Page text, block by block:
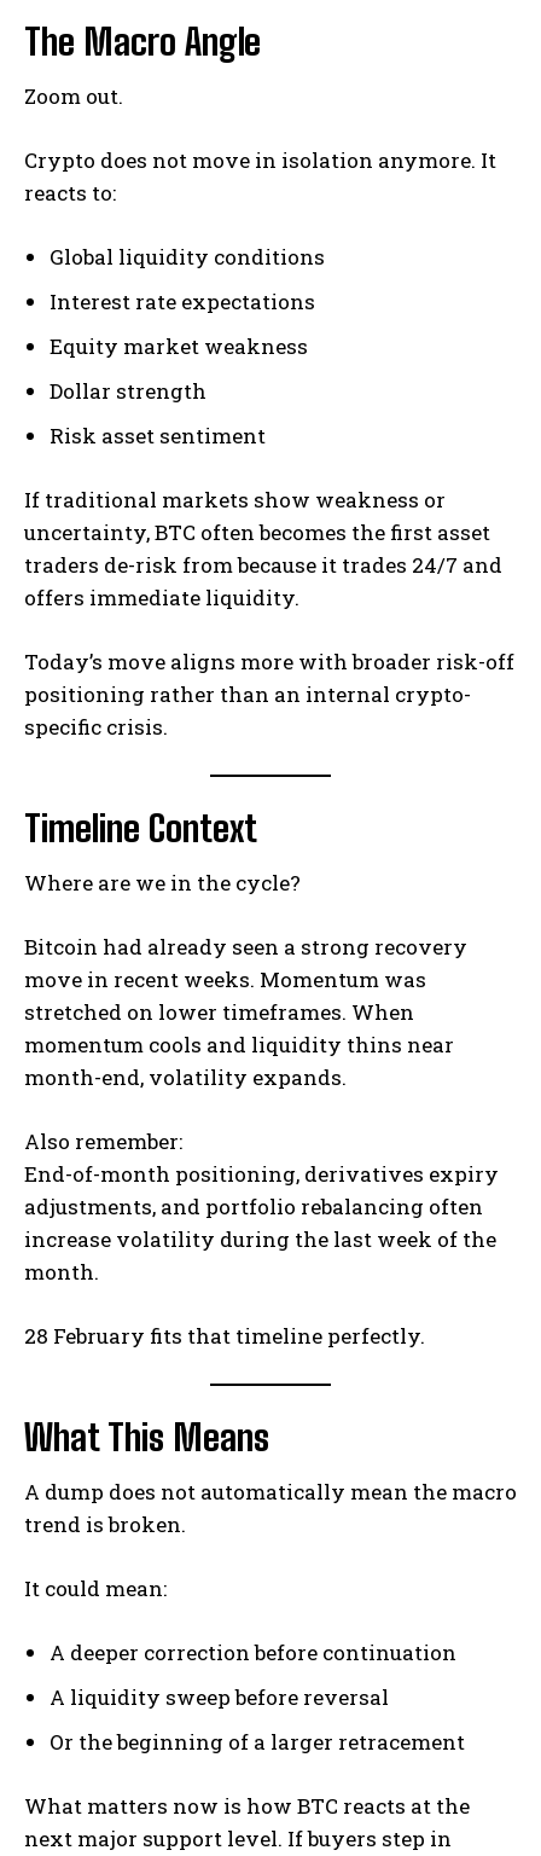
The Macro Angle
Zoom out.
Crypto does not move in isolation anymore. It
reacts to:
Global liquidity conditions
Interest rate expectations
Equity market weakness
Dollar strength
Risk asset sentiment
If traditional markets show weakness or
uncertainty, BTC often becomes the first asset
traders de-risk from because it trades 24/7 and
offers immediate liquidity.
Today’s move aligns more with broader risk-off
positioning rather than an internal crypto-
specific crisis.
Timeline Context
Where are we in the cycle?
Bitcoin had already seen a strong recovery
move in recent weeks. Momentum was
stretched on lower timeframes. When
momentum cools and liquidity thins near
month-end, volatility expands.
Also remember:
End-of-month positioning, derivatives expiry
adjustments, and portfolio rebalancing often
increase volatility during the last week of the
month.
28 February fits that timeline perfectly.
What This Means
A dump does not automatically mean the macro
trend is broken.
It could mean:
A deeper correction before continuation
A liquidity sweep before reversal
Or the beginning of a larger retracement
What matters now is how BTC reacts at the
next major support level. If buyers step in